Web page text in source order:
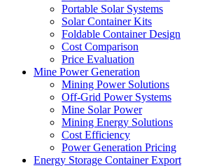
Portable Solar Systems
Solar Container Kits
Foldable Container Design
Cost Comparison
Price Evaluation
Mine Power Generation
Mining Power Solutions
Off-Grid Power Systems
Mine Solar Power
Mining Energy Solutions
Cost Efficiency
Power Generation Pricing
Energy Storage Container Export